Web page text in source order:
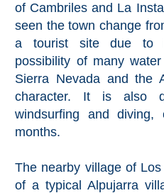
LAS
ALPUJARRAS
➜
Lanjarón
Pampaneira
of Cambriles and La
seen the town change
a tourist site due to
possibility of many
Sierra Nevada and the
character. It is also
windsurfing and
months.
The nearby village of
of a typical Alpujarra